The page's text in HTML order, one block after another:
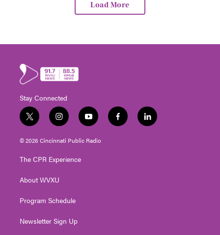
Load More
Stay Connected
t
w
i
e
i
n
s
g
a
y
o
u
f
a
l
i
© 2026 Cincinnati Public Radio
The CPR Experience
About WVXU
Program Schedule
Newsletter Sign Up